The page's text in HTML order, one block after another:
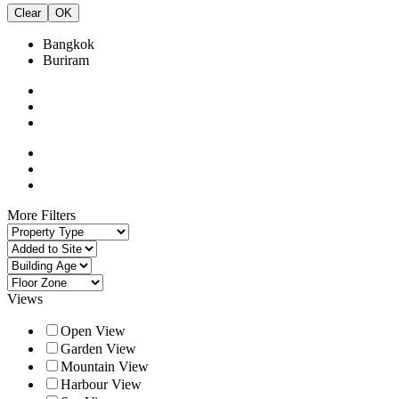
Clear OK
Bangkok
Buriram
More Filters
Views
Open View
Garden View
Mountain View
Harbour View